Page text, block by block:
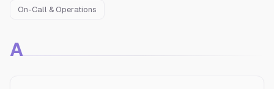
On-Call & Operations
A